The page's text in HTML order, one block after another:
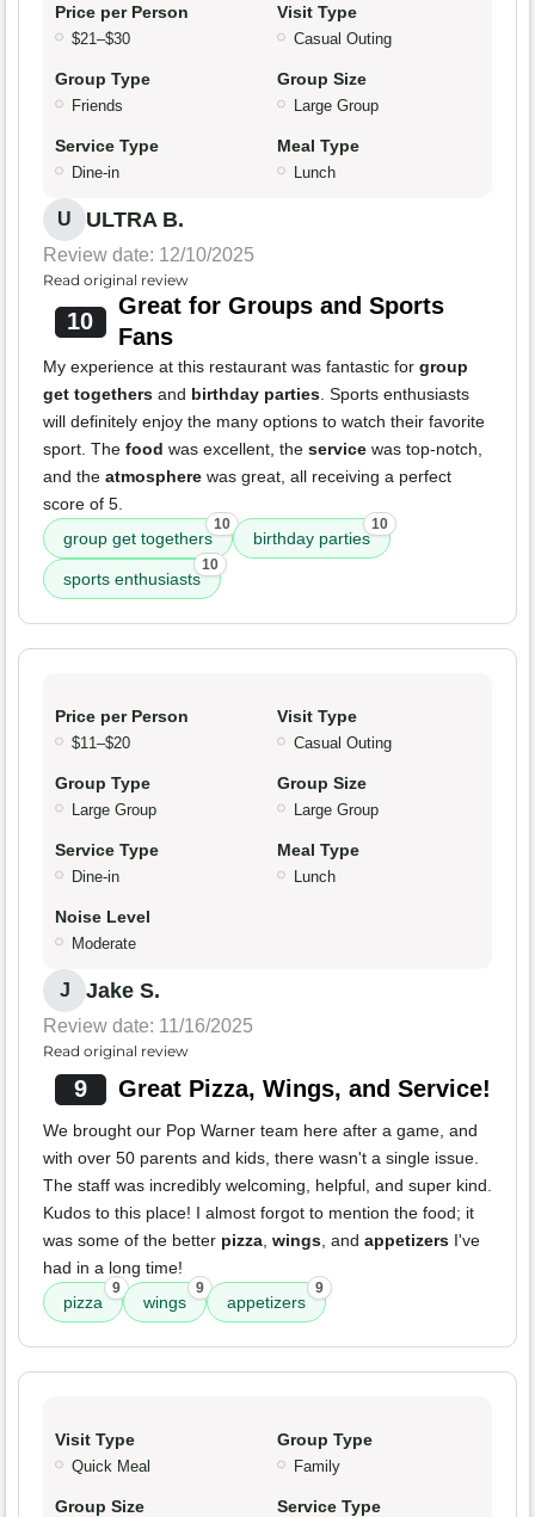
Price per Person
$21–$30
Visit Type
Casual Outing
Group Type
Friends
Group Size
Large Group
Service Type
Dine-in
Meal Type
Lunch
U ULTRA B.
Review date: 12/10/2025
Read original review
10
Great for Groups and Sports
Fans
My experience at this restaurant was fantastic for group
get togethers and birthday parties . Sports enthusiasts
will definitely enjoy the many options to watch their favorite
sport. The food was excellent, the service was top-notch,
and the atmosphere was great, all receiving a perfect
score of 5.
group get togethers
10
birthday parties
10
sports enthusiasts
10
Price per Person
$11–$20
Visit Type
Casual Outing
Group Type
Large Group
Group Size
Large Group
Service Type
Dine-in
Meal Type
Lunch
Noise Level
Moderate
J Jake S.
Review date: 11/16/2025
Read original review
9 Great Pizza, Wings, and Service!
We brought our Pop Warner team here after a game, and
with over 50 parents and kids, there wasn't a single issue.
The staff was incredibly welcoming, helpful, and super kind.
Kudos to this place! I almost forgot to mention the food; it
was some of the better pizza wings , and appetizers I've
had in a long time!
pizza
9
wings
9
appetizers
9
Visit Type
Quick Meal
Group Type
Family
Group Size Service Type